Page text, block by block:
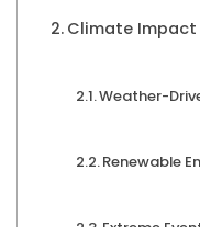
Climate Impact
Weather-
Renewable